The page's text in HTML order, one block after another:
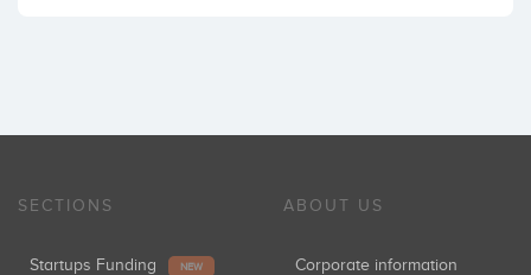
SECTIONS
Startups Funding NEW
ABOUT US
Corporate information